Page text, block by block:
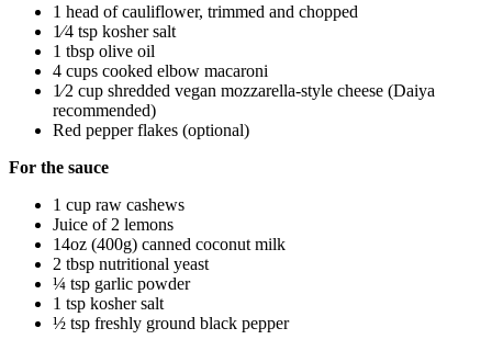
1 head of cauliflower, trimmed and chopped
1⁄4 tsp kosher salt
1 tbsp olive oil
4 cups cooked elbow macaroni
1⁄2 cup shredded vegan mozzarella-style cheese (Daiya
recommended)
Red pepper flakes (optional)
For the sauce
1 cup raw cashews
Juice of 2 lemons
14oz (400g) canned coconut milk
2 tbsp nutritional yeast
¼ tsp garlic powder
1 tsp kosher salt
½ tsp freshly ground black pepper